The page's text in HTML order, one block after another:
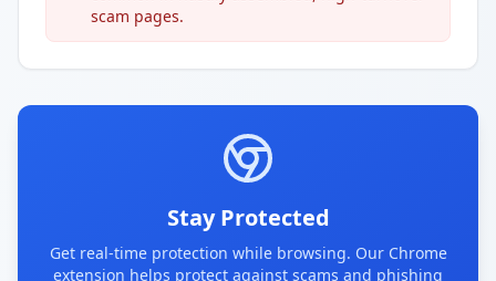
scam pages.
Stay Protected
Get real-time protection while browsing. Our Chrome
extension helps protect against scams and phishing